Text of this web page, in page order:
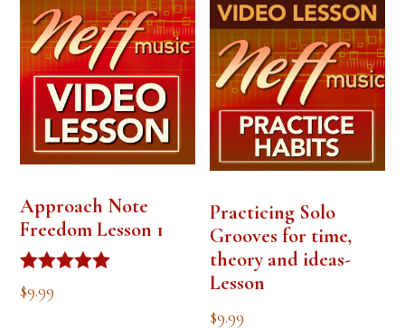
Approach Note
Freedom Lesson 1
Rated
5.00
$9.99
Practicing Solo
Grooves for time,
theory and ideas-
Lesson
$9.99